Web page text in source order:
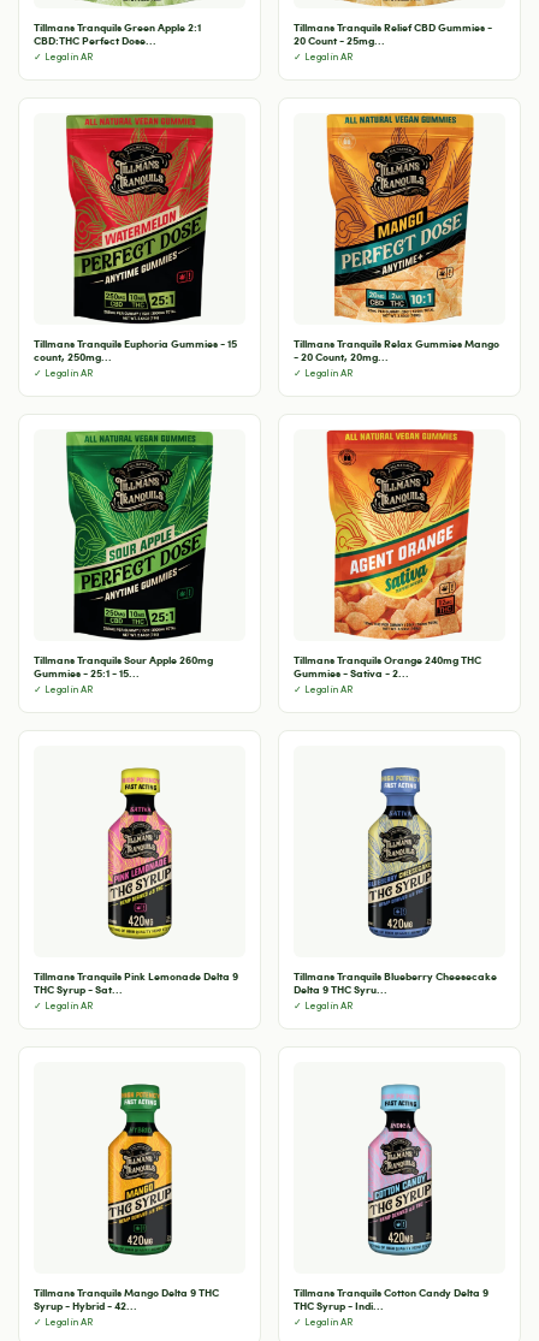
Tillmans Tranquils Green Apple 2:1
CBD:THC Perfect Dose...
✓ Legal in AR
Tillmans Tranquils Relief CBD Gummies -
20 Count - 25mg...
✓ Legal in AR
Tillmans Tranquils Euphoria Gummies - 15
count, 250mg...
✓ Legal in AR
Tillmans Tranquils Relax Gummies Mango
- 20 Count, 20mg...
✓ Legal in AR
Tillmans Tranquils Sour Apple 260mg
Gummies - 25:1 - 15...
✓ Legal in AR
Tillmans Tranquils Orange 240mg THC
Gummies - Sativa - 2...
✓ Legal in AR
Tillmans Tranquils Pink Lemonade Delta 9
THC Syrup - Sat...
✓ Legal in AR
Tillmans Tranquils Blueberry Cheesecake
Delta 9 THC Syru...
✓ Legal in AR
Tillmans Tranquils Mango Delta 9 THC
Syrup - Hybrid - 42...
✓ Legal in AR
Tillmans Tranquils Cotton Candy Delta 9
THC Syrup - Indi...
✓ Legal in AR